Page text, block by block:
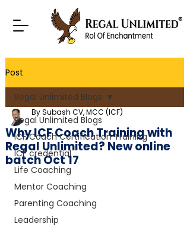
Post
Regal Unlimited Blogs
ICF Coach Certification Training
ICF credential
Life Coaching
Mentor Coaching
Parenting Coaching
Leadership
Regal Unlimited Blogs
Why ICF Coach Training with
Regal Unlimited? New online
batch Oct 17
By Subash CV, MCC (ICF)